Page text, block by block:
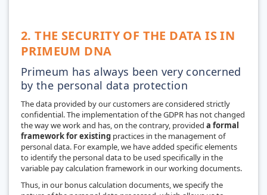
2. THE SECURITY OF THE DATA IS IN
PRIMEUM DNA
Primeum has always been very concerned
by the personal data protection
The data provided by our customers are considered strictly
confidential. The implementation of the GDPR has not changed
the way we work and has, on the contrary, provided a formal
framework for existing practices in the management of
personal data. For example, we have added specific elements
to identify the personal data to be used specifically in the
variable pay calculation framework in our working documents.
Thus, in our bonus calculation documents, we specify the